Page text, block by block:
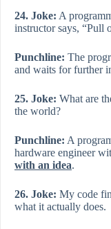
24. Joke: A
instructor says, “Pull
Punchline: The
and waits for further
25. Joke: What are
the world?
Punchline: A
hardware engineer
with an idea.
26. Joke: My code
what it actually does.